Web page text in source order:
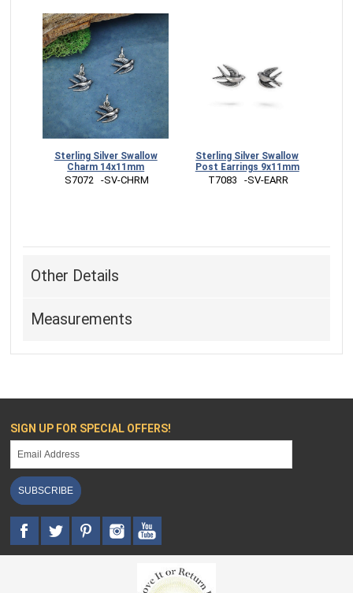
Sterling Silver Swallow
Charm 14x11mm
S7072   -SV-CHRM
Sterling Silver Swallow
Post Earrings 9x11mm
T7083   -SV-EARR
Other Details
Measurements
SIGN UP FOR SPECIAL OFFERS!
SUBSCRIBE